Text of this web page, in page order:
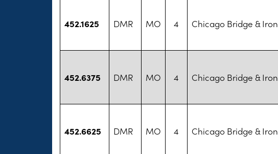
452.1625 DMR MO 4 Chicago Bridge & Iron
452.6375 DMR MO 4 Chicago Bridge & Iron
452.6625 DMR MO 4 Chicago Bridge & Iron